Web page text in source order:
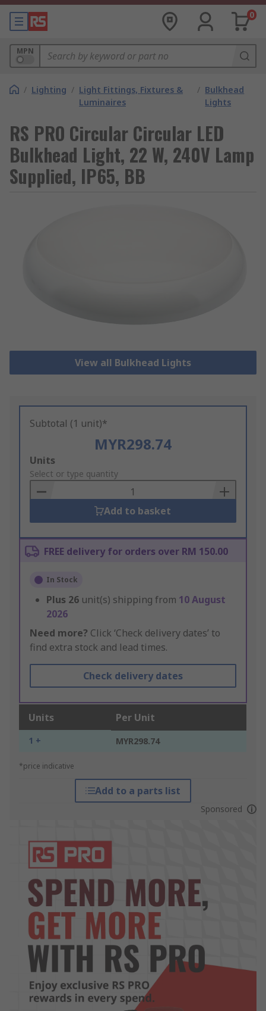
0
MPN
/ Lighting / Light Fittings, Fixtures &
Luminaires
/ Bulkhead
Lights
RS PRO Circular Circular LED
Bulkhead Light, 22 W, 240V Lamp
Supplied, IP65, BB
View all Bulkhead Lights
Subtotal (1 unit)*
MYR298.74
Add
to
Basket
Units
Select or type quantity
Add to basket
FREE delivery for orders over RM 150.00
In Stock
Plus 26 unit(s) shipping from 10 August
2026
Need more? Click ‘Check delivery dates’ to
find extra stock and lead times.
Check delivery dates
Units Per Unit
1 + MYR298.74
*price indicative
Add to a parts list
Sponsored